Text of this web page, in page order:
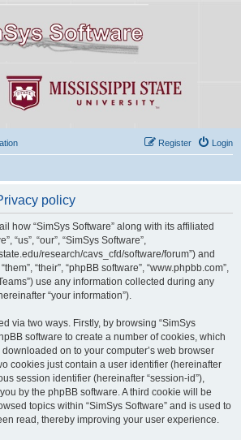
Login
Register
policy
how “SimSys Software” along with its affiliated
“us”, “our”, “SimSys Software”,
research/cavs_cfd/software/forum”) and
“their”, “phpBB software”, “www.phpbb.com”,
use any information collected during any
“your information”).
via two ways. Firstly, by browsing “SimSys
software to create a number of cookies, which
on to your computer’s web browser
cookies just contain a user identifier (hereinafter
session identifier (hereinafter “session-id”),
by the phpBB software. A third cookie will be
topics within “SimSys Software” and is used to
read, thereby improving your user experience.